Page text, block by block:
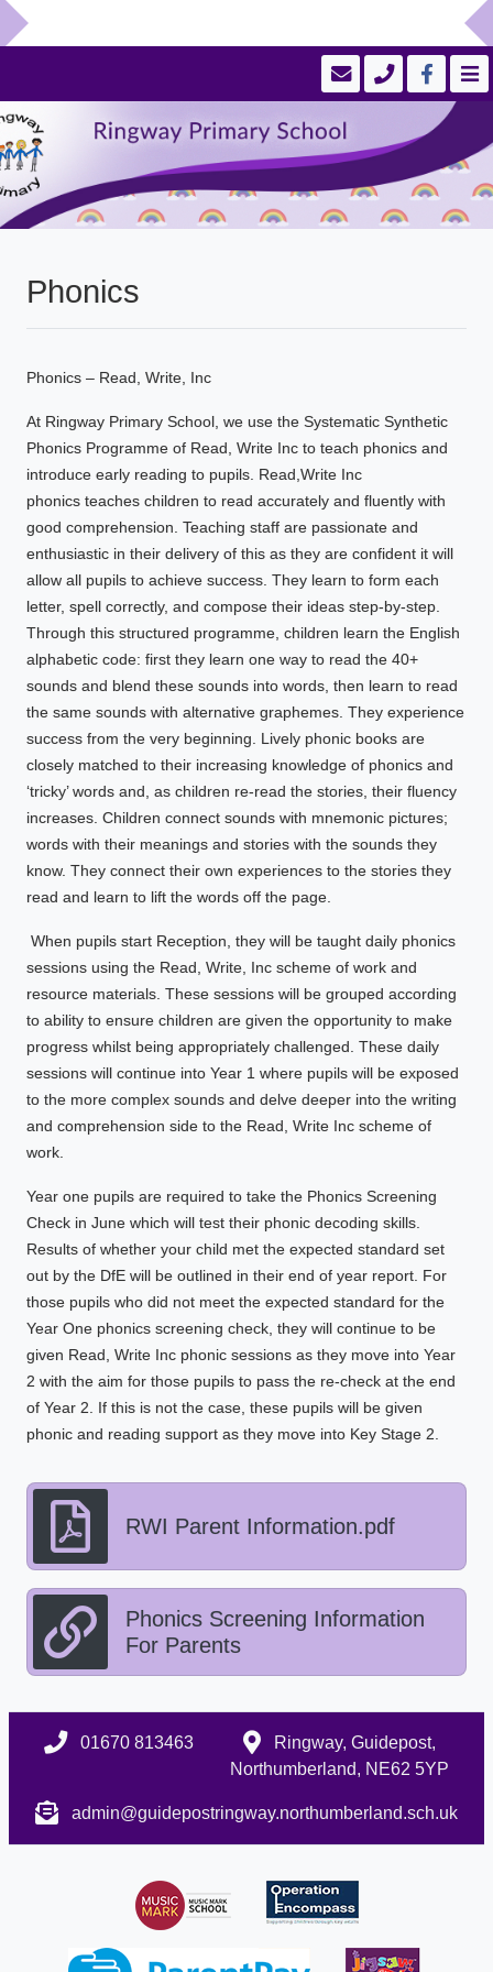
Phonics
Phonics – Read, Write, Inc
At Ringway Primary School, we use the Systematic Synthetic
Phonics Programme of Read, Write Inc to teach phonics and
introduce early reading to pupils. Read,Write Inc
phonics teaches children to read accurately and fluently with
good comprehension. Teaching staff are passionate and
enthusiastic in their delivery of this as they are confident it will
allow all pupils to achieve success. They learn to form each
letter, spell correctly, and compose their ideas step-by-step.
Through this structured programme, children learn the English
alphabetic code: first they learn one way to read the 40+
sounds and blend these sounds into words, then learn to read
the same sounds with alternative graphemes. They experience
success from the very beginning. Lively phonic books are
closely matched to their increasing knowledge of phonics and
‘tricky’ words and, as children re-read the stories, their fluency
increases. Children connect sounds with mnemonic pictures;
words with their meanings and stories with the sounds they
know. They connect their own experiences to the stories they
read and learn to lift the words off the page.
When pupils start Reception, they will be taught daily phonics
sessions using the Read, Write, Inc scheme of work and
resource materials. These sessions will be grouped according
to ability to ensure children are given the opportunity to make
progress whilst being appropriately challenged. These daily
sessions will continue into Year 1 where pupils will be exposed
to the more complex sounds and delve deeper into the writing
and comprehension side to the Read, Write Inc scheme of
work.
Year one pupils are required to take the Phonics Screening
Check in June which will test their phonic decoding skills.
Results of whether your child met the expected standard set
out by the DfE will be outlined in their end of year report. For
those pupils who did not meet the expected standard for the
Year One phonics screening check, they will continue to be
given Read, Write Inc phonic sessions as they move into Year
2 with the aim for those pupils to pass the re-check at the end
of Year 2. If this is not the case, these pupils will be given
phonic and reading support as they move into Key Stage 2.
RWI Parent Information.pdf
Phonics Screening Information
For Parents
01670 813463
Ringway, Guidepost,
Northumberland, NE62 5YP
admin@guidepostringway.northumberland.sch.uk